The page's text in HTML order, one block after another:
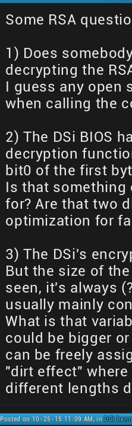
Some RSA
1) Does
decrypting the
I guess any open
when calling the
2) The DSi BIOS
decryption
bit0 of the first
Is that something
for? Are that two
optimization for
3) The DSi's
But the size of
seen, it's always
usually mainly
What is that
could be bigger
can be freely
"dirt effect"
different lengths
Posted on 10-25-15 11:09 AM, inDSi